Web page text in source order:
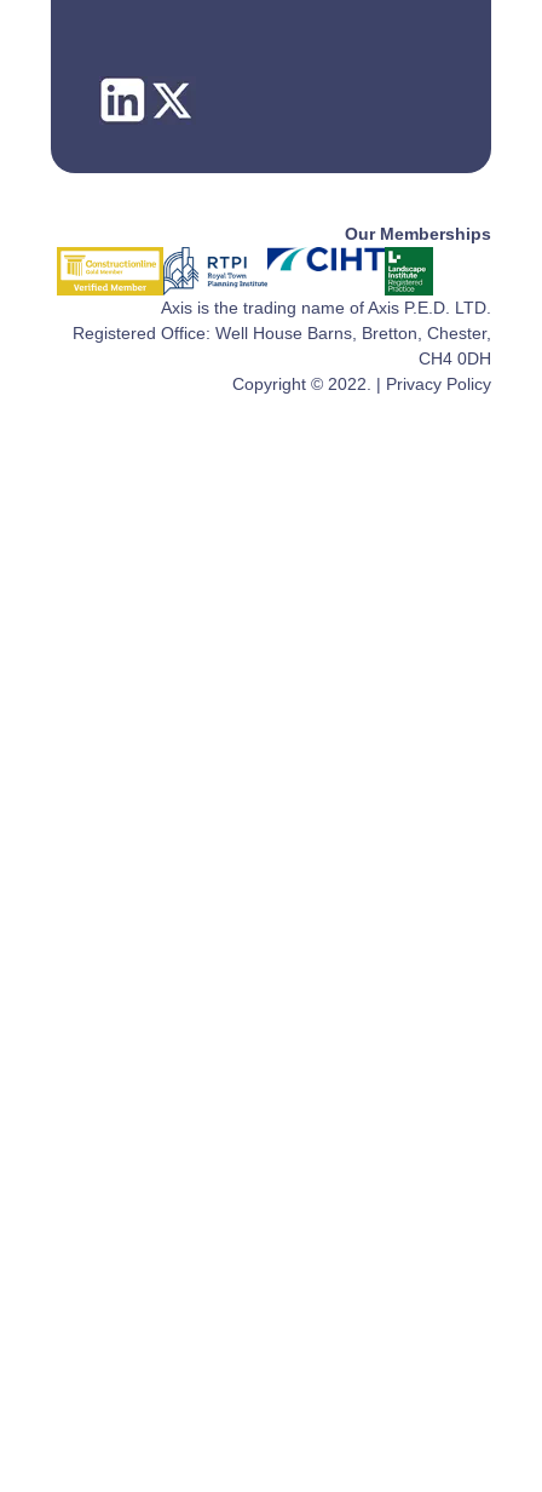
Our Memberships
Axis is the trading name of Axis P.E.D. LTD.
Registered Office: Well House Barns, Bretton, Chester,
CH4 0DH
Copyright © 2022. | Privacy Policy